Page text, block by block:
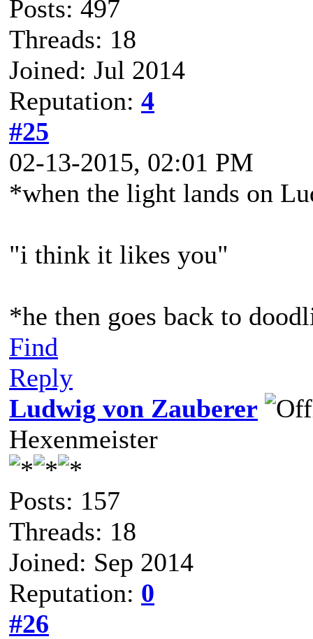
Posts: 497
Threads: 18
Joined: Jul 2014
Reputation: 4
#25
02-13-2015, 02:01 PM
*when the light lands on
"i think it likes you"
*he then goes back to
Find
Reply
Ludwig von Zauberer
Hexenmeister
Posts: 157
Threads: 18
Joined: Sep 2014
Reputation: 0
#26